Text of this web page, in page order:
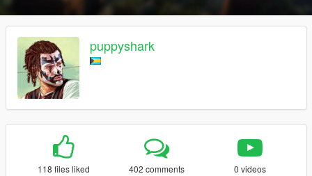
puppyshark
118 files liked 402 comments 0 videos